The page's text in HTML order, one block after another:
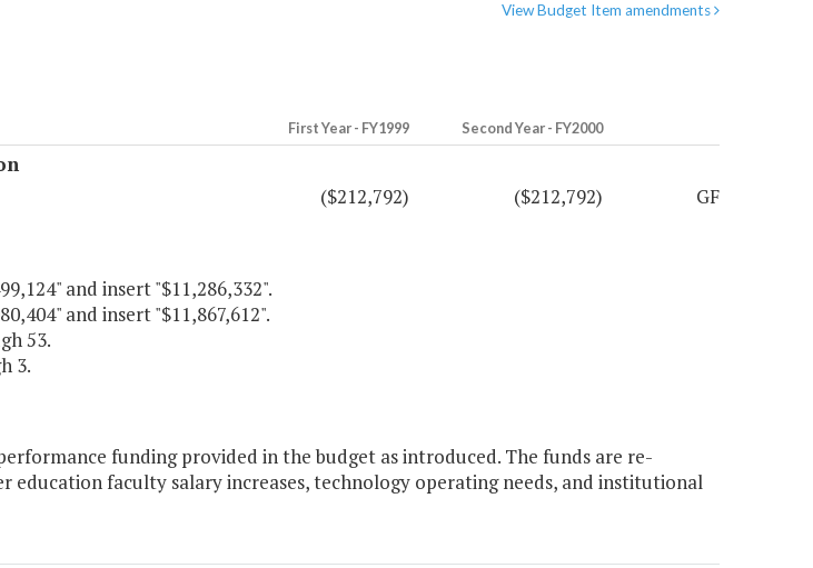
View Budget Item amendments
First Year - FY1999 Second Year - FY2000
($212,792) ($212,792) GF
and insert "$11,286,332".
and insert "$11,867,612".
53.
3.
funding provided in the budget as introduced. The funds are re-
education faculty salary increases, technology operating needs, and institutional